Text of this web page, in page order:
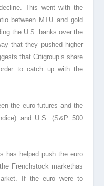
This went with the
between MTU and gold
the U.S. banks over the
that they pushed higher
that Citigroup’s share
to catch up with the
the euro futures and the
and U.S. (S&P 500
has helped push the euro
Frenchstock markethas
If the euro were to